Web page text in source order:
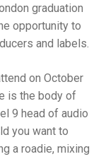
graduation
opportunity to
and labels.
on October
is the body of
9 head of audio
you want to
a roadie, mixing